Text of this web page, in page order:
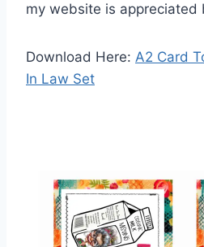
my website is appreciated
Download Here: A2 Card
In Law Set